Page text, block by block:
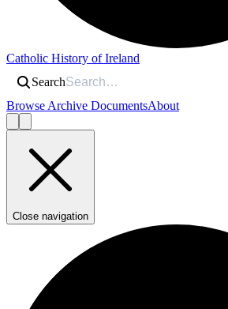
Catholic History of Ireland
Search
Browse Archive DocumentsAbout
Close navigation